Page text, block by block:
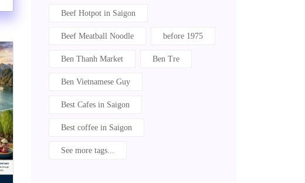
Beef Hotpot in Saigon
Beef Meatball Noodle before 1975
Ben Thanh Market Ben Tre
Ben Vietnamese Guy
Best Cafes in Saigon
Best coffee in Saigon
See more tags...